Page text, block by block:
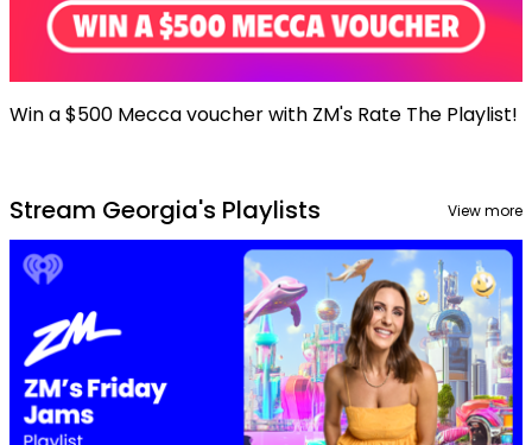
Win a $500 Mecca voucher with ZM's Rate The Playlist!
Stream Georgia's Playlists View more